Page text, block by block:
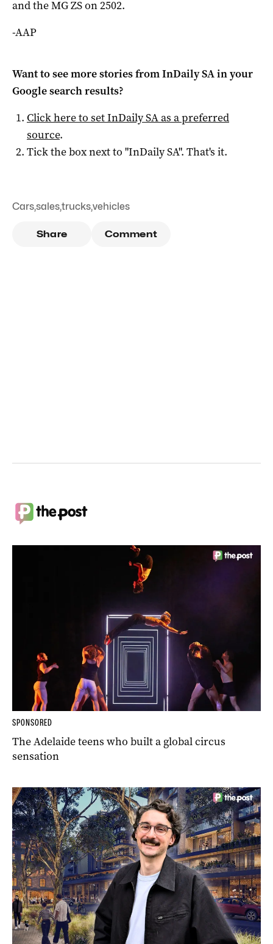
and the MG ZS on 2502.
-AAP
Want to see more stories fromInDaily SAin your
Google search results?
Click here to setInDaily SAas a preferred
source.
Tick the box next to "InDaily SA". That's it.
Cars,sales,trucks,vehicles
Share Comment
SPONSORED
The Adelaide teens who built a global circus
sensation